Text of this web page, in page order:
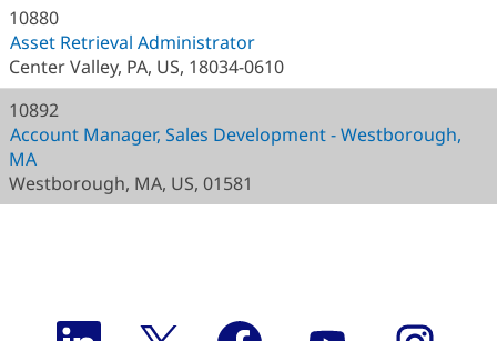
10880
Asset Retrieval Administrator
Center Valley, PA, US, 18034-0610
10892
Account Manager, Sales Development - Westborough,
MA
Westborough, MA, US, 01581
O O O O